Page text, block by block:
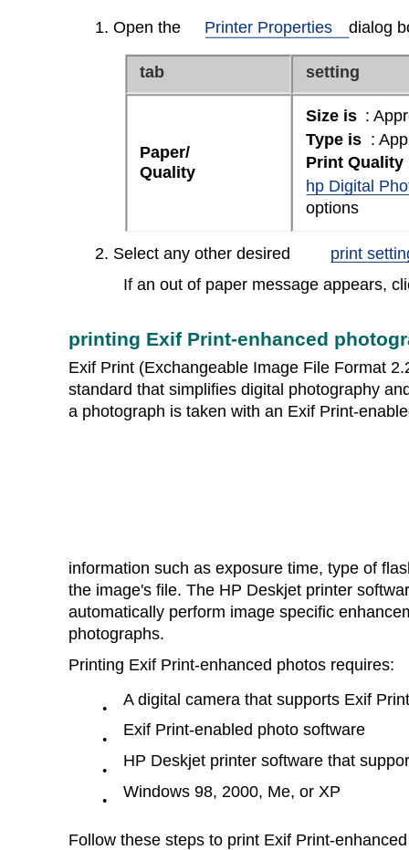
1. Open the Printer Properties dialog
tab setting
Paper/
Quality
Size is :
Type is :
Print Quality
hp Digital
options
2. Select any other desired
print
If an out of paper message appears,
printing Exif Print-enhanced
Exif Print (Exchangeable Image File Format
standard that simplifies digital photography
a photograph is taken with an Exif Print-
information such as exposure time, type of
the image's file. The HP Deskjet printer
automatically perform image specific
photographs.
Printing Exif Print-enhanced photos requires:
● A digital camera that supports Exif Print
●
Exif Print-enabled photo software
●
HP Deskjet printer software that
● Windows 98, 2000, Me, or XP
Follow these steps to print Exif Print-